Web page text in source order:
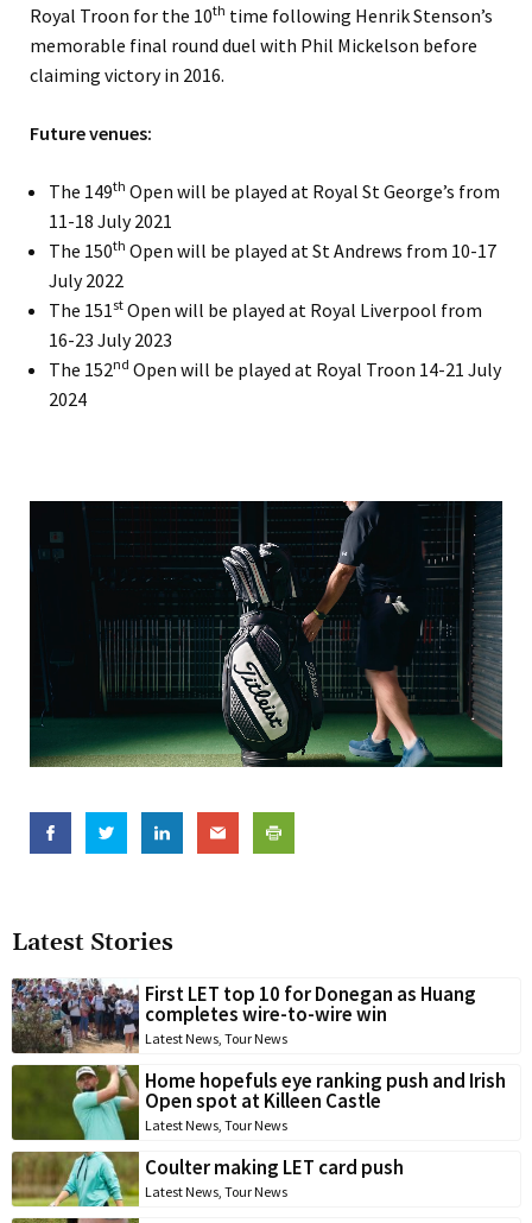
Latest Stories
First LET top 10 for Donegan as Huang
completes wire-to-wire win
Latest News, Tour News
Home hopefuls eye ranking push and Irish
Open spot at Killeen Castle
Latest News, Tour News
Coulter making LET card push
Latest News, Tour News
Royal Troon for the 10th time following Henrik Stenson’s
memorable final round duel with Phil Mickelson before
claiming victory in 2016.
Future venues:
The 149th Open will be played at Royal St George’s from
11-18 July 2021
The 150th Open will be played at St Andrews from 10-17
July 2022
The 151st Open will be played at Royal Liverpool from
16-23 July 2023
The 152nd Open will be played at Royal Troon 14-21 July
2024